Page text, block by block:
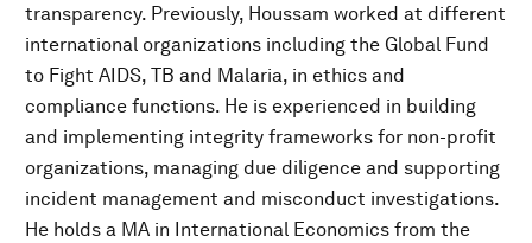
transparency. Previously, Houssam worked at different
international organizations including the Global Fund
to Fight AIDS, TB and Malaria, in ethics and
compliance functions. He is experienced in building
and implementing integrity frameworks for non-profit
organizations, managing due diligence and supporting
incident management and misconduct investigations.
He holds a MA in International Economics from the